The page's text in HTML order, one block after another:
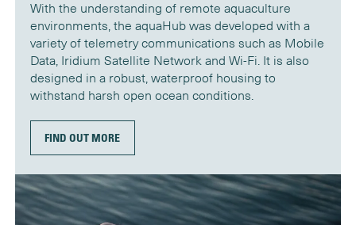
With the understanding of remote aquaculture
environments, the aquaHub was developed with a
variety of telemetry communications such as Mobile
Data, Iridium Satellite Network and Wi-Fi. It is also
designed in a robust, waterproof housing to
withstand harsh open ocean conditions.
FIND OUT MORE